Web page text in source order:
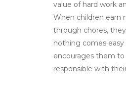
value of hard work
When children earn
through chores,
nothing comes easy
encourages them
responsible with